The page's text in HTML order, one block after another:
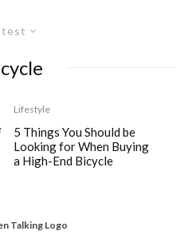
Lifestyle
5 Things You Should be
Looking for When Buying
a High-End Bicycle